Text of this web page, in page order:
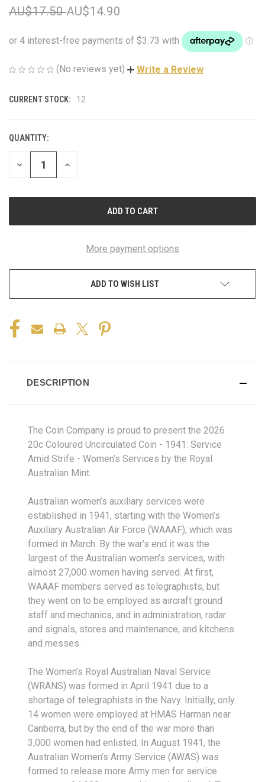
AU$17.50AU$14.90
(No reviews yet) Write a Review
CURRENT STOCK: 12
QUANTITY:
DECREASE
INCREASE
More payment options
ADD TO WISH LIST
DESCRIPTION
The Coin Company is proud to present the 2026
20c Coloured Uncirculated Coin - 1941: Service
Amid Strife - Women’s Services by the Royal
Australian Mint.
Australian women’s auxiliary services were
established in 1941, starting with the Women’s
Auxiliary Australian Air Force (WAAAF), which was
formed in March. By the war’s end it was the
largest of the Australian women’s services, with
almost 27,000 women having served. At first,
WAAAF members served as telegraphists, but
they went on to be employed as aircraft ground
staff and mechanics, and in administration, radar
and signals, stores and maintenance, and kitchens
and messes.
The Women’s Royal Australian Naval Service
(WRANS) was formed in April 1941 due to a
shortage of telegraphists in the Navy. Initially, only
14 women were employed at HMAS Harman near
Canberra, but by the end of the war more than
3,000 women had enlisted. In August 1941, the
Australian Women’s Army Service (AWAS) was
formed to release more Army men for service